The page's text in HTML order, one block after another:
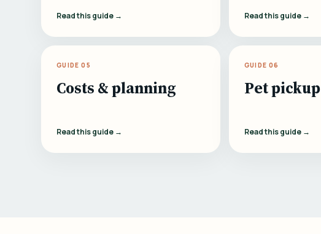
Read this guide → Read this guide →
GUIDE 05
Costs & planning
Read this guide →
GUIDE 06
Pet pickup
Read this guide →